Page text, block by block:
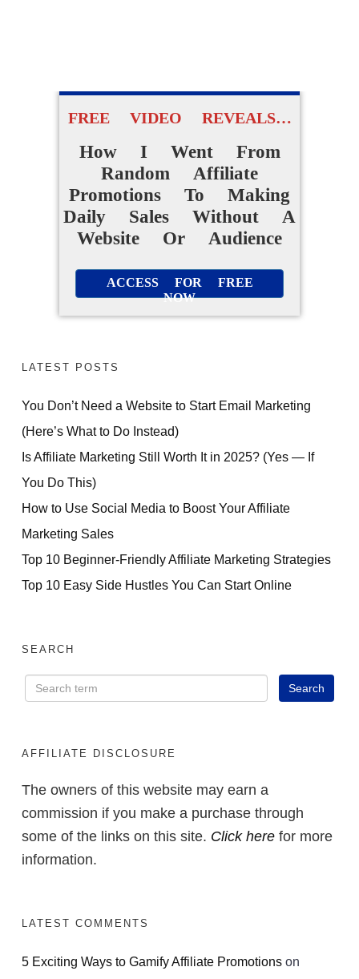
FREE VIDEO REVEALS…
How I Went From
Random Affiliate
Promotions To Making
Daily Sales Without A
Website Or Audience
ACCESS FOR FREE
NOW
LATEST POSTS
You Don’t Need a Website to Start Email Marketing
(Here’s What to Do Instead)
Is Affiliate Marketing Still Worth It in 2025? (Yes — If
You Do This)
How to Use Social Media to Boost Your Affiliate
Marketing Sales
Top 10 Beginner-Friendly Affiliate Marketing Strategies
Top 10 Easy Side Hustles You Can Start Online
SEARCH
AFFILIATE DISCLOSURE
The owners of this website may earn a
commission if you make a purchase through
some of the links on this site. Click here for more
information.
LATEST COMMENTS
5 Exciting Ways to Gamify Affiliate Promotions on